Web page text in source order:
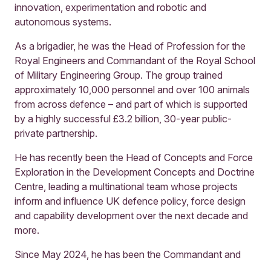
innovation, experimentation and robotic and
autonomous systems.
As a brigadier, he was the Head of Profession for the
Royal Engineers and Commandant of the Royal School
of Military Engineering Group. The group trained
approximately 10,000 personnel and over 100 animals
from across defence – and part of which is supported
by a highly successful £3.2 billion, 30-year public-
private partnership.
He has recently been the Head of Concepts and Force
Exploration in the Development Concepts and Doctrine
Centre, leading a multinational team whose projects
inform and influence UK defence policy, force design
and capability development over the next decade and
more.
Since May 2024, he has been the Commandant and